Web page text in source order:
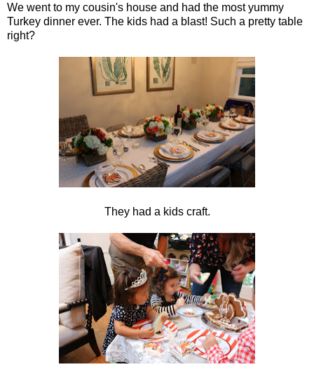
We went to my cousin's house and had the most yummy
Turkey dinner ever. The kids had a blast! Such a pretty table
right?
They had a kids craft.